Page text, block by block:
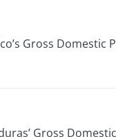
Gross
Gross